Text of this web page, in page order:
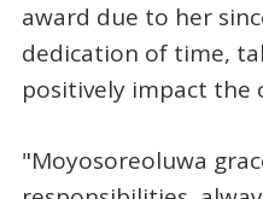
award due to her
dedication of time,
positively impact the
"Moyosoreoluwa